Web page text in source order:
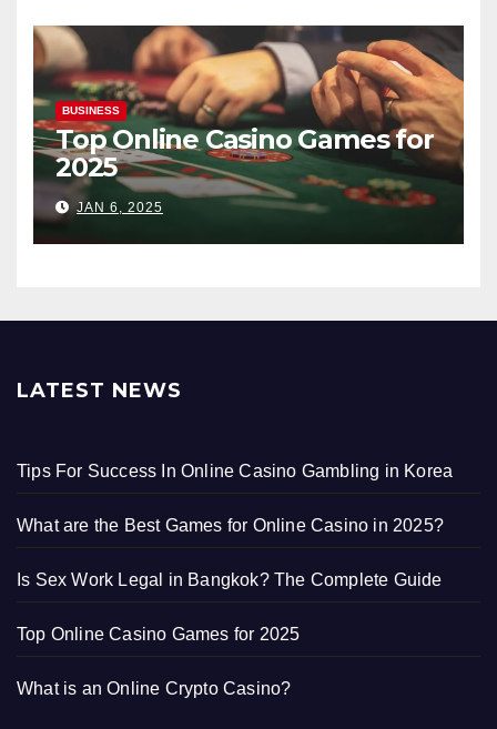
BUSINESS
Top Online Casino Games for
2025
JAN 6, 2025
LATEST NEWS
Tips For Success In Online Casino Gambling in Korea
What are the Best Games for Online Casino in 2025?
Is Sex Work Legal in Bangkok? The Complete Guide
Top Online Casino Games for 2025
What is an Online Crypto Casino?